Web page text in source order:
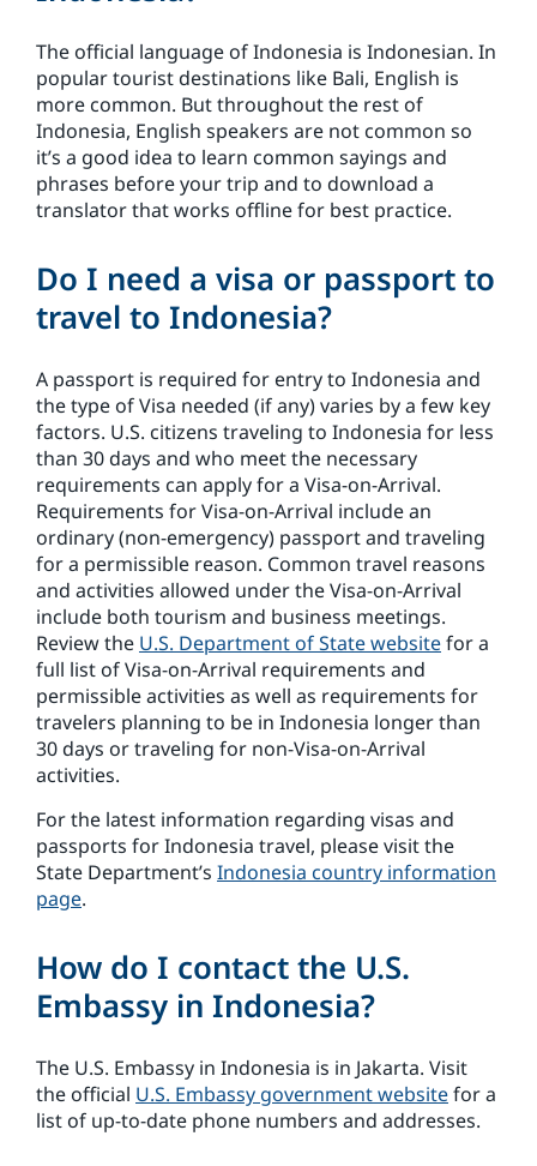
The official language of Indonesia is Indonesian. In
popular tourist destinations like Bali, English is
more common. But throughout the rest of
Indonesia, English speakers are not common so
it’s a good idea to learn common sayings and
phrases before your trip and to download a
translator that works offline for best practice.
Do I need a visa or passport to
travel to Indonesia?
A passport is required for entry to Indonesia and
the type of Visa needed (if any) varies by a few key
factors. U.S. citizens traveling to Indonesia for less
than 30 days and who meet the necessary
requirements can apply for a Visa-on-Arrival.
Requirements for Visa-on-Arrival include an
ordinary (non-emergency) passport and traveling
for a permissible reason. Common travel reasons
and activities allowed under the Visa-on-Arrival
include both tourism and business meetings.
Review the U.S. Department of State websitefor a
full list of Visa-on-Arrival requirements and
permissible activities as well as requirements for
travelers planning to be in Indonesia longer than
30 days or traveling for non-Visa-on-Arrival
activities.
For the latest information regarding visas and
passports for Indonesia travel, please visit the
State Department’s Indonesia country information
page.
How do I contact the U.S.
Embassy in Indonesia?
The U.S. Embassy in Indonesia is in Jakarta. Visit
the official U.S. Embassy government websitefor a
list of up-to-date phone numbers and addresses.